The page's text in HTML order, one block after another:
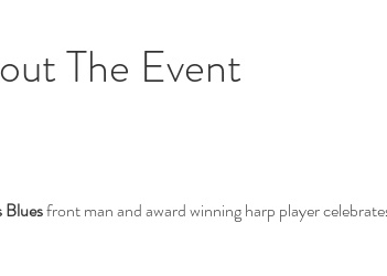
The Event
Blues front man and award winning harp player